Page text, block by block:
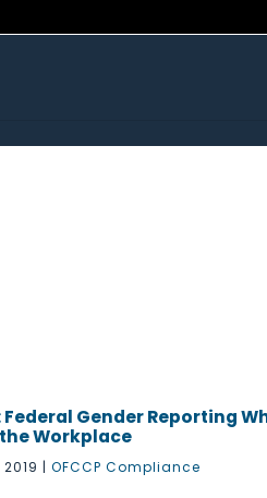
Gender Reporting
Workplace
|OFCCP Compliance